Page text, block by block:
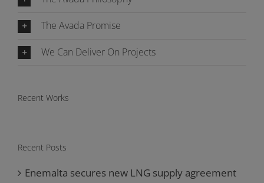
The Avada Promise
We Can Deliver On Projects
Recent Works
Recent Posts
Enemalta secures new LNG supply agreement